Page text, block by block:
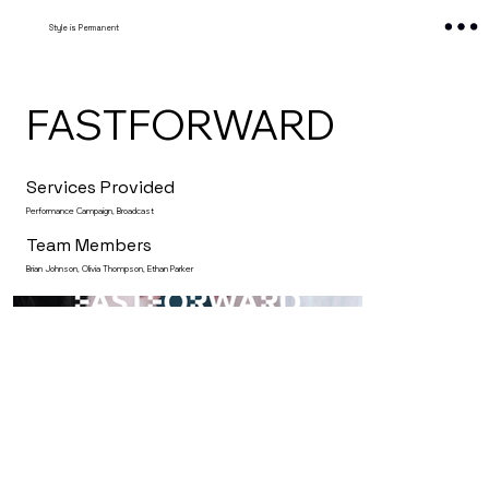
Style is Permanent
FASTFORWARD
Services Provided
Performance Campaign, Broadcast
Team Members
Brian Johnson, Olivia Thompson, Ethan Parker